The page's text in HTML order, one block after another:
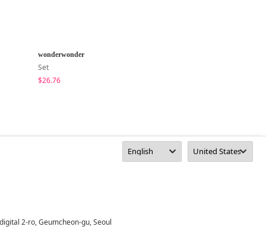
wonderwonder
Set
$26.76
2-ro, Geumcheon-gu, Seoul